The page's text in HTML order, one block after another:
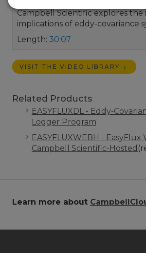
Campbell Scientific explores
implications of eddy-covariance
Length: 30:07
VISIT THE VIDEO LIBRARY
Related Products
EASYFLUXDL - Eddy-
Logger Program
EASYFLUXWEBH -
Campbell Scientific-Hosted
Learn more about